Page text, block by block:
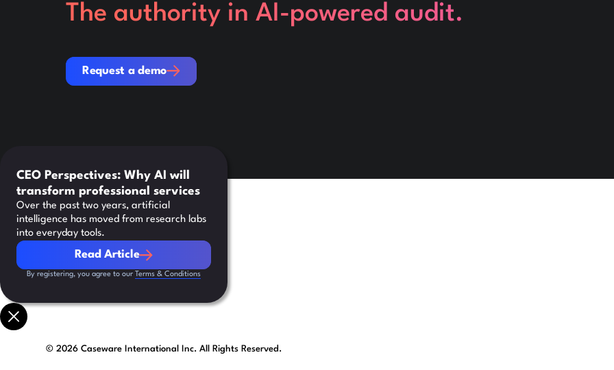
The authority in AI-powered audit.
Request a demo
Request a demo
©2026 Caseware International Inc. All Rights Reserved.
CEO Perspectives: Why AI will
transform professional services
Over the past two years, artificial
intelligence has moved from research labs
into everyday tools.
Read Article
Read Article
By registering, you agree to our Terms & Conditions